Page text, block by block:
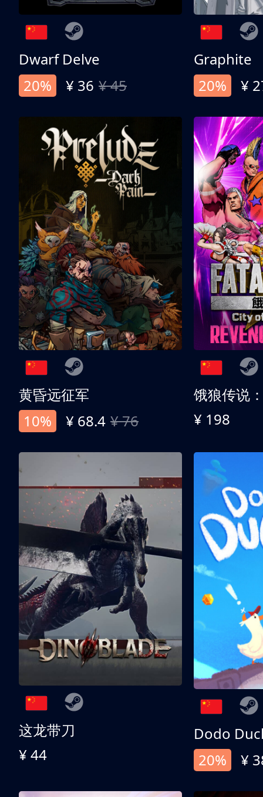
Dwarf Delve
20%
¥ 36 ¥ 45
Graphite
20%
¥
黄昏远征军
10%
¥ 68.4 ¥ 76 ¥ 198
这龙带刀
¥ 44
Dodo
20%
¥